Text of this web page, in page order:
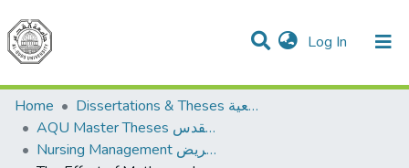
Log In (current)
Communities & Collections
All of DSpace
Home
Dissertations & Theses الرسائل الجامعية
AQU Master Theses الرسائل الجامعية الخاصة بجامعة القدس
Nursing Management إدارة التمريض